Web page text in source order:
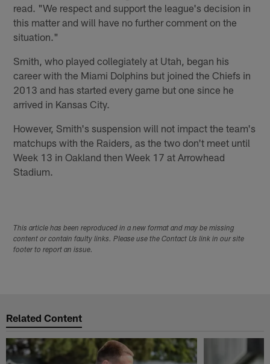
read. "We respect and support the league's decision in
this matter and will have no further comment on the
situation."
Smith, who played collegiately at Utah, began his
career with the Miami Dolphins but joined the Chiefs in
2013 and has started every game but one since he
arrived in Kansas City.
However, Smith's suspension will not impact the team's
matchups with the Raiders, as the two don't meet until
Week 13 in Oakland then Week 17 at Arrowhead
Stadium.
This article has been reproduced in a new format and may be missing
content or contain faulty links. Please use the Contact Us link in our site
footer to report an issue.
Related Content